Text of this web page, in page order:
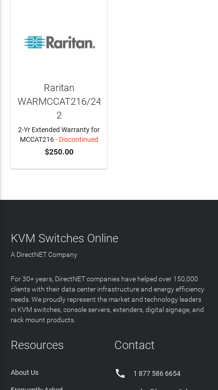
Raritan
WARMCCAT216/24A-
2
2-Yr Extended Warranty for
MCCAT216- Discontinued
$250.00
KVM Switches Online
A DirectNET Company
For 30+ years, DirectNET companies have helped over 150,000
clients with their data center infrastructure and energy efficiency
needs. We proudly represent the market and technology leaders
in KVM switches, console servers, extenders, digital signage, and
rack mount products.
Resources
About Us
Contact
 1 877 586 6654